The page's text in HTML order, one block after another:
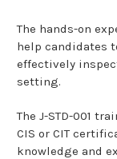
The hands-on
help candidates
effectively
setting.
The J-STD-001
CIS or CIT
knowledge and